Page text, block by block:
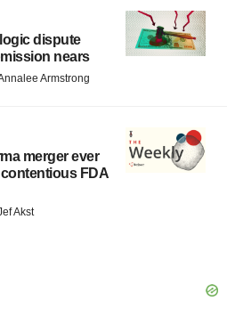
dispute
nears
Armstrong
merger ever
FDA
Akst